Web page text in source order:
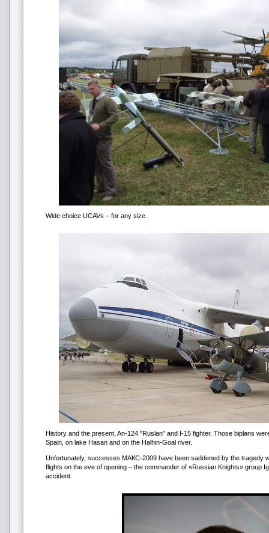
Wide choice UCAVs – for any size.
History and the present, An-124 "Ruslan" and I-15 fighter. Those biplans
Spain, on lake Hasan and on the Halhin-Goal river.
Unfortunately, successes МАКС-2009 have been saddened by the tragedy
flights on the eve of opening – the commander of «Russian Knights» group
accident.